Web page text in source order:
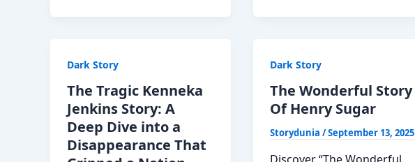
Read
Now
Danger
Of
A
Story
Dark Story
The Tragic Kenneka
Jenkins Story: A
Deep Dive into a
Disappearance That
Dark Story
The Wonderful Story
Of Henry Sugar
Storydunia /September 13, 2025